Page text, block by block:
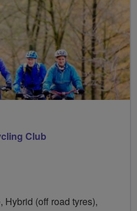
Club
Hybrid (off road tyres),